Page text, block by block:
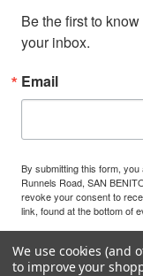
Be the first to
your inbox.
Email
By submitting this form,
Runnels Road, SAN
revoke your consent to
link, found at the bottom of
We use cookies (and
to improve your